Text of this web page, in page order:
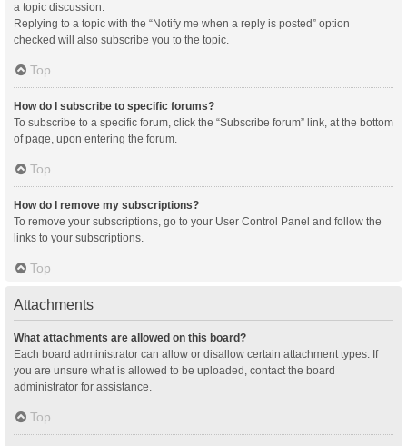
a topic discussion.
Replying to a topic with the “Notify me when a reply is posted” option
checked will also subscribe you to the topic.
Top
How do I subscribe to specific forums?
To subscribe to a specific forum, click the “Subscribe forum” link, at the bottom
of page, upon entering the forum.
Top
How do I remove my subscriptions?
To remove your subscriptions, go to your User Control Panel and follow the
links to your subscriptions.
Top
Attachments
What attachments are allowed on this board?
Each board administrator can allow or disallow certain attachment types. If
you are unsure what is allowed to be uploaded, contact the board
administrator for assistance.
Top